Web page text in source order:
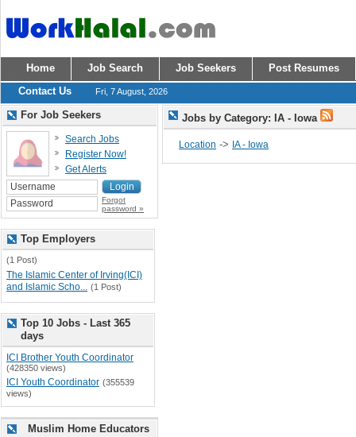
Home Job Search Job Seekers
Post Resumes
Contact Us
Fri, 7 August, 2026
Jobs by Category: IA - Iowa
Location -> IA - Iowa
For Job Seekers
Search Jobs
Register Now!
Get Alerts
Forgot
password »
Top Employers
(1 Post)
The Islamic Center of Irving(ICI)
and Islamic Scho... (1 Post)
Top 10 Jobs - Last 365
days
ICI Brother Youth Coordinator
(428350 views)
ICI Youth Coordinator (355539
views)
Muslim Home Educators